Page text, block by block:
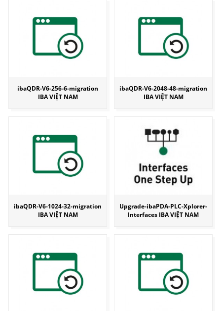
ibaQDR-V6-256-6-migration
IBA VIỆT NAM
ibaQDR-V6-2048-48-migration
IBA VIỆT NAM
ibaQDR-V6-1024-32-migration
IBA VIỆT NAM
Upgrade-ibaPDA-PLC-Xplorer-
Interfaces IBA VIỆT NAM